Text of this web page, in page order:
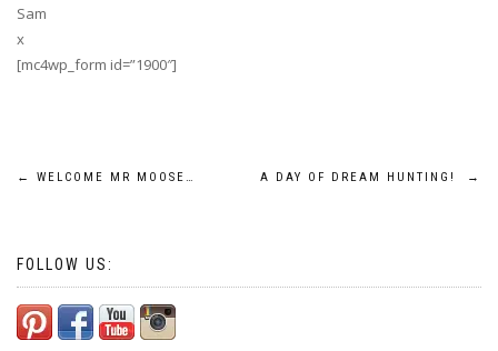
Sam
x
[mc4wp_form id=”1900″]
Post
← WELCOME MR MOOSE… A DAY OF DREAM HUNTING! →
FOLLOW US: